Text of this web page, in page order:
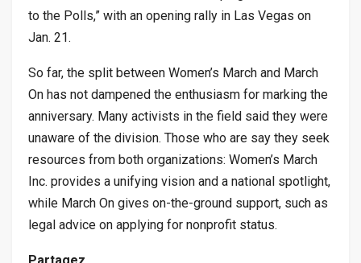
to the Polls,” with an opening rally in Las Vegas on
Jan. 21.
So far, the split between Women’s March and March
On has not dampened the enthusiasm for marking the
anniversary. Many activists in the field said they were
unaware of the division. Those who are say they seek
resources from both organizations: Women’s March
Inc. provides a unifying vision and a national spotlight,
while March On gives on-the-ground support, such as
legal advice on applying for nonprofit status.